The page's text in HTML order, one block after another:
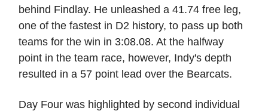
behind Findlay. He unleashed a 41.74 free leg,
one of the fastest in D2 history, to pass up both
teams for the win in 3:08.08. At the halfway
point in the team race, however, Indy's depth
resulted in a 57 point lead over the Bearcats.
Day Four was highlighted by second individual